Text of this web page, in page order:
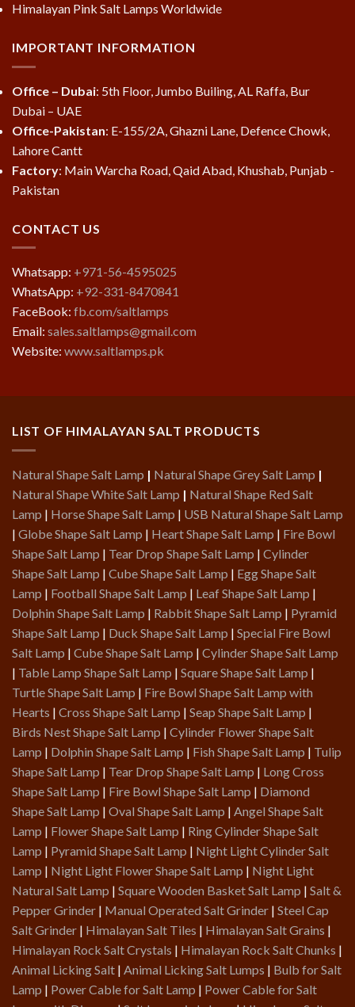
Himalayan Pink Salt Lamps Worldwide
IMPORTANT INFORMATION
Office – Dubai: 5th Floor, Jumbo Builing, AL Raffa, Bur
Dubai – UAE
Office-Pakistan: E-155/2A, Ghazni Lane, Defence Chowk,
Lahore Cantt
Factory: Main Warcha Road, Qaid Abad, Khushab, Punjab -
Pakistan
CONTACT US
Whatsapp: +971-56-4595025
WhatsApp: +92-331-8470841
FaceBook: fb.com/saltlamps
Email: sales.saltlamps@gmail.com
Website: www.saltlamps.pk
LIST OF HIMALAYAN SALT PRODUCTS
Natural Shape Salt Lamp | Natural Shape Grey Salt Lamp |
Natural Shape White Salt Lamp | Natural Shape Red Salt
Lamp | Horse Shape Salt Lamp | USB Natural Shape Salt Lamp
| Globe Shape Salt Lamp | Heart Shape Salt Lamp | Fire Bowl
Shape Salt Lamp | Tear Drop Shape Salt Lamp | Cylinder
Shape Salt Lamp | Cube Shape Salt Lamp | Egg Shape Salt
Lamp | Football Shape Salt Lamp | Leaf Shape Salt Lamp |
Dolphin Shape Salt Lamp | Rabbit Shape Salt Lamp | Pyramid
Shape Salt Lamp | Duck Shape Salt Lamp | Special Fire Bowl
Salt Lamp | Cube Shape Salt Lamp | Cylinder Shape Salt Lamp
| Table Lamp Shape Salt Lamp | Square Shape Salt Lamp |
Turtle Shape Salt Lamp | Fire Bowl Shape Salt Lamp with
Hearts | Cross Shape Salt Lamp | Seap Shape Salt Lamp |
Birds Nest Shape Salt Lamp | Cylinder Flower Shape Salt
Lamp | Dolphin Shape Salt Lamp | Fish Shape Salt Lamp | Tulip
Shape Salt Lamp | Tear Drop Shape Salt Lamp | Long Cross
Shape Salt Lamp | Fire Bowl Shape Salt Lamp | Diamond
Shape Salt Lamp | Oval Shape Salt Lamp | Angel Shape Salt
Lamp | Flower Shape Salt Lamp | Ring Cylinder Shape Salt
Lamp | Pyramid Shape Salt Lamp | Night Light Cylinder Salt
Lamp | Night Light Flower Shape Salt Lamp | Night Light
Natural Salt Lamp | Square Wooden Basket Salt Lamp | Salt &
Pepper Grinder | Manual Operated Salt Grinder | Steel Cap
Salt Grinder | Himalayan Salt Tiles | Himalayan Salt Grains |
Himalayan Rock Salt Crystals | Himalayan Rock Salt Chunks |
Animal Licking Salt | Animal Licking Salt Lumps | Bulb for Salt
Lamp | Power Cable for Salt Lamp | Power Cable for Salt